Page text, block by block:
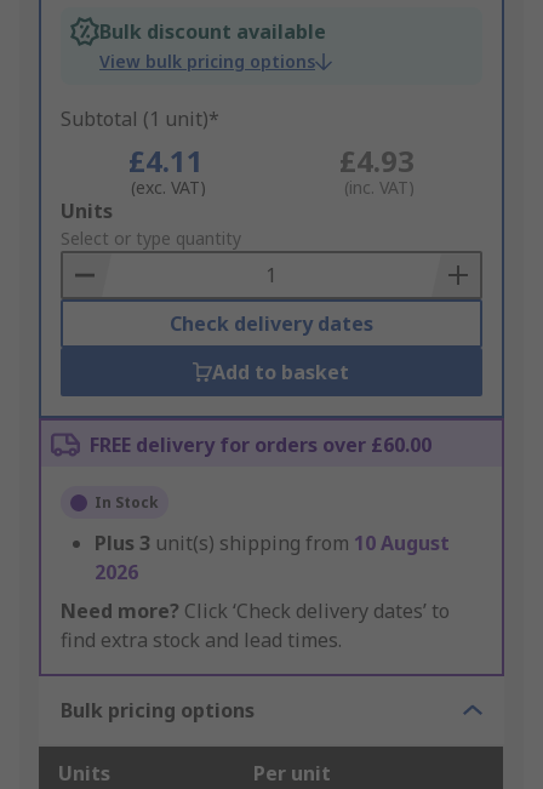
Bulk discount available
View bulk pricing options
Subtotal (1 unit)*
£4.11
(exc. VAT)
£4.93
(inc. VAT)
Add
to
Basket
Units
Select or type quantity
Check delivery dates
Add to basket
FREE delivery for orders over £60.00
In Stock
Plus 3 unit(s) shipping from 10 August
2026
Need more? Click ‘Check delivery dates’ to
find extra stock and lead times.
Bulk pricing options
Units Per unit